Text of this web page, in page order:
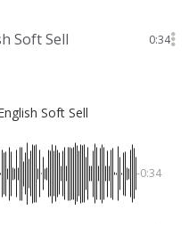
Soft Sell 0:34
Soft Sell
-0:34